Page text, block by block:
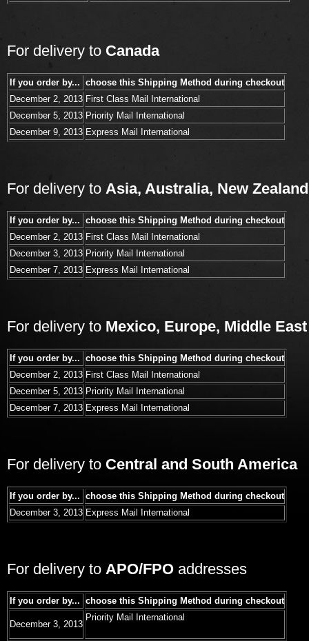
For delivery to Canada
If you order by... choose this Shipping Method during checkout
December 2, 2013 First Class Mail International
December 5, 2013 Priority Mail International
December 9, 2013 Express Mail International
For delivery to Asia, Australia, New Zealand
If you order by... choose this Shipping Method during checkout
December 2, 2013 First Class Mail International
December 3, 2013 Priority Mail International
December 7, 2013 Express Mail International
For delivery to Mexico, Europe, Middle East
If you order by... choose this Shipping Method during checkout
December 2, 2013 First Class Mail International
December 5, 2013 Priority Mail International
December 7, 2013 Express Mail International
For delivery to Central and South America
If you order by... choose this Shipping Method during checkout
December 3, 2013 Express Mail International
For delivery to APO/FPO addresses
If you order by... choose this Shipping Method during checkout
December 3, 2013
Priority Mail International